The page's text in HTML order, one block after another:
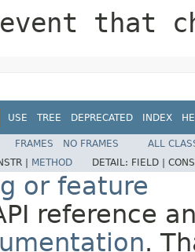
that
USE TREE DEPRECATED INDEX
FRAMES NO FRAMES
ALL
| METHOD DETAIL: FIELD |
or feature
reference
.